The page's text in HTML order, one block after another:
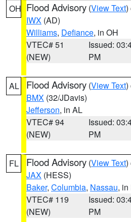
OH Flood Advisory (View Text)
IWX (AD)
Williams, Defiance, in OH
VTEC# 51
(NEW)
Issued:
PM
AL Flood Advisory (View Text)
BMX (32/JDavis)
Jefferson, in AL
VTEC# 94
(NEW)
Issued:
PM
FL Flood Advisory (View Text)
JAX (HESS)
Baker, Columbia, Nassau, in
VTEC# 119
(NEW)
Issued:
PM